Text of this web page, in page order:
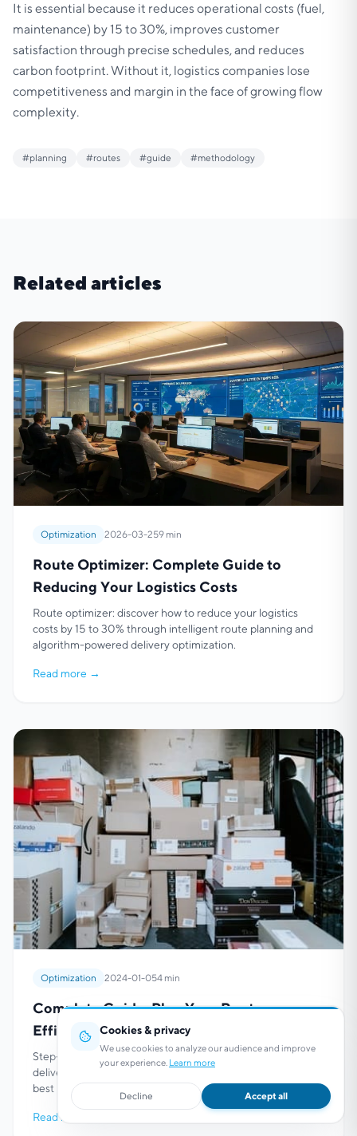
It is essential because it reduces operational costs (fuel,
maintenance) by 15 to 30%, improves customer
satisfaction through precise schedules, and reduces
carbon footprint. Without it, logistics companies lose
competitiveness and margin in the face of growing flow
complexity.
#planning #routes #guide #methodology
Related articles
Optimization 2026-03-259 min
Route Optimizer: Complete Guide to
Reducing Your Logistics Costs
Route optimizer: discover how to reduce your logistics
costs by 15 to 30% through intelligent route planning and
algorithm-powered delivery optimization.
Read more →
Optimization 2024-01-054 min
Complete Guide: Plan Your Routes
Efficiently
Step-by-step guide to planning and optimizing your
delivery and service routes. Methodology with tools and
best practices to maximize your efficiency.
Read more
Cookies & privacy
We use cookies to analyze our audience and improve
your experience. Learn more
Decline Accept all